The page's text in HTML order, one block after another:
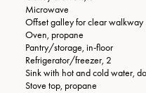
Microwave
Offset galley for clear walkway
Oven, propane
Pantry/storage, in-floor
Refrigerator/freezer, 2
Sink with hot and cold water,
Stove top, propane